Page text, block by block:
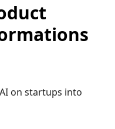
on startups into